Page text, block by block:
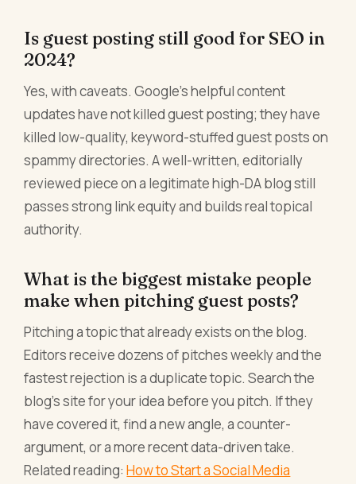
Is guest posting still good for SEO in
2024?
Yes, with caveats. Google's helpful content
updates have not killed guest posting; they have
killed low-quality, keyword-stuffed guest posts on
spammy directories. A well-written, editorially
reviewed piece on a legitimate high-DA blog still
passes strong link equity and builds real topical
authority.
What is the biggest mistake people
make when pitching guest posts?
Pitching a topic that already exists on the blog.
Editors receive dozens of pitches weekly and the
fastest rejection is a duplicate topic. Search the
blog's site for your idea before you pitch. If they
have covered it, find a new angle, a counter-
argument, or a more recent data-driven take.
Related reading:How to Start a Social Media